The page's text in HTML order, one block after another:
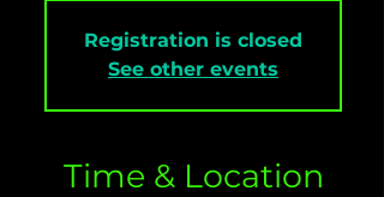
Registration is closed
See other events
Time & Location